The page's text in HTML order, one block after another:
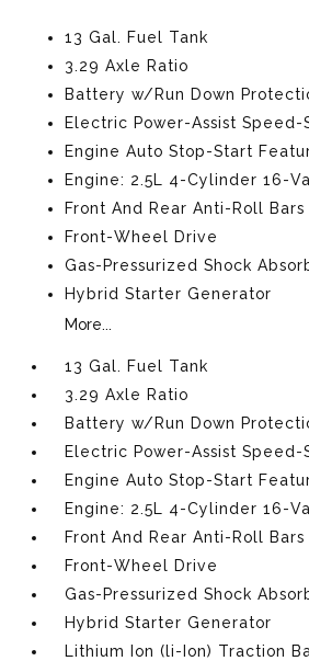
13 Gal. Fuel Tank
3.29 Axle Ratio
Battery w/Run Down
Electric Power-Assist Speed-
Engine Auto Stop-Start
Engine: 2.5L 4-Cylinder 16-
Front And Rear Anti-Roll Bars
Front-Wheel Drive
Gas-Pressurized Shock
Hybrid Starter Generator
More...
13 Gal. Fuel Tank
3.29 Axle Ratio
Battery w/Run Down
Electric Power-Assist Speed-
Engine Auto Stop-Start
Engine: 2.5L 4-Cylinder 16-
Front And Rear Anti-Roll Bars
Front-Wheel Drive
Gas-Pressurized Shock
Hybrid Starter Generator
Lithium Ion (li-Ion) Traction